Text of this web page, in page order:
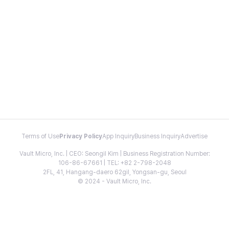
Terms of Use Privacy PolicyApp InquiryBusiness InquiryAdvertise
Vault Micro, Inc. | CEO: Seongil Kim | Business Registration Number:
106-86-67661 | TEL: +82 2-798-2048
2FL, 41, Hangang-daero 62gil, Yongsan-gu, Seoul
© 2024 - Vault Micro, Inc.